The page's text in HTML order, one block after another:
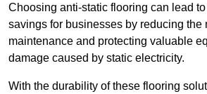
Choosing anti-static flooring can lead
savings for businesses by reducing the
maintenance and protecting valuable
damage caused by static electricity.
With the durability of these flooring